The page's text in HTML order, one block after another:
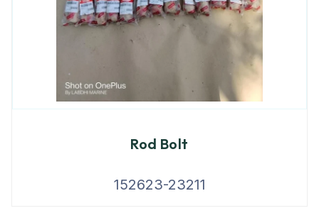
Rod Bolt
152623-23211